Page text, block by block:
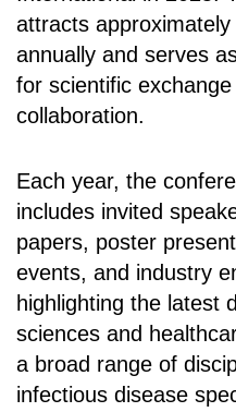
attracts
annually and serves
for scientific
collaboration.
Each year, the
includes invited
papers, poster
events, and industry
highlighting the latest
sciences and
a broad range of
infectious disease